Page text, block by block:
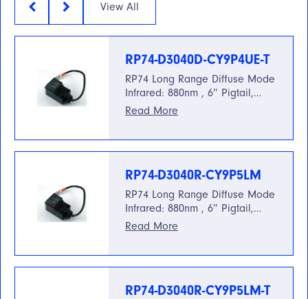
View All
RP74-D3040D-CY9P4UE-T
RP74 Long Range Diffuse Mode
Infrared: 880nm , 6″ Pigtail,…
Read More
RP74-D3040R-CY9P5LM
RP74 Long Range Diffuse Mode
Infrared: 880nm , 6″ Pigtail,…
Read More
RP74-D3040R-CY9P5LM-T